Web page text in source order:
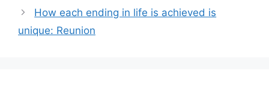
How each ending in life is achieved is
unique: Reunion